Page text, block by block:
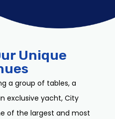
Unique
a group of tables, a
exclusive yacht, City
of the largest and most